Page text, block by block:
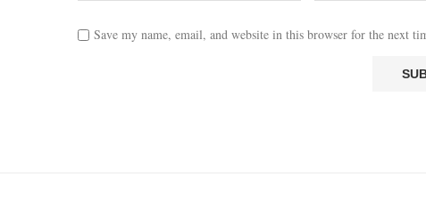
Save my name, email, and website in this browser for the next